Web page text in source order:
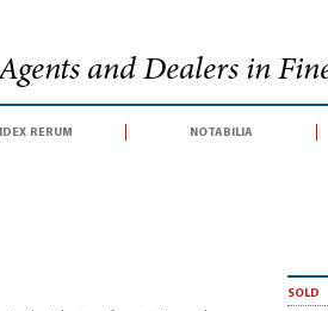
and Dealers in
rerum notabilia
sold